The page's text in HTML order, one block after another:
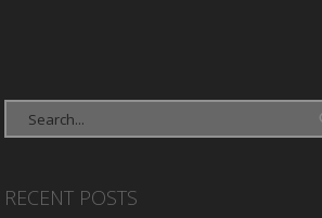
RECENT POSTS